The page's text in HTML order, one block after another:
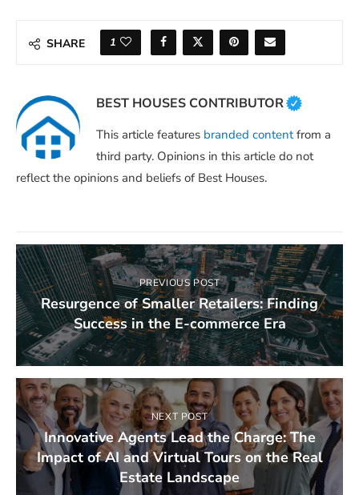
SHARE 1
BEST HOUSES CONTRIBUTOR
This article features branded contentfrom a
third party. Opinions in this article do not
reflect the opinions and beliefs of Best Houses.
PREVIOUS POST
Resurgence of Smaller Retailers: Finding
Success in the E-commerce Era
NEXT POST
Innovative Agents Lead the Charge: The
Impact of AI and Virtual Tours on the Real
Estate Landscape